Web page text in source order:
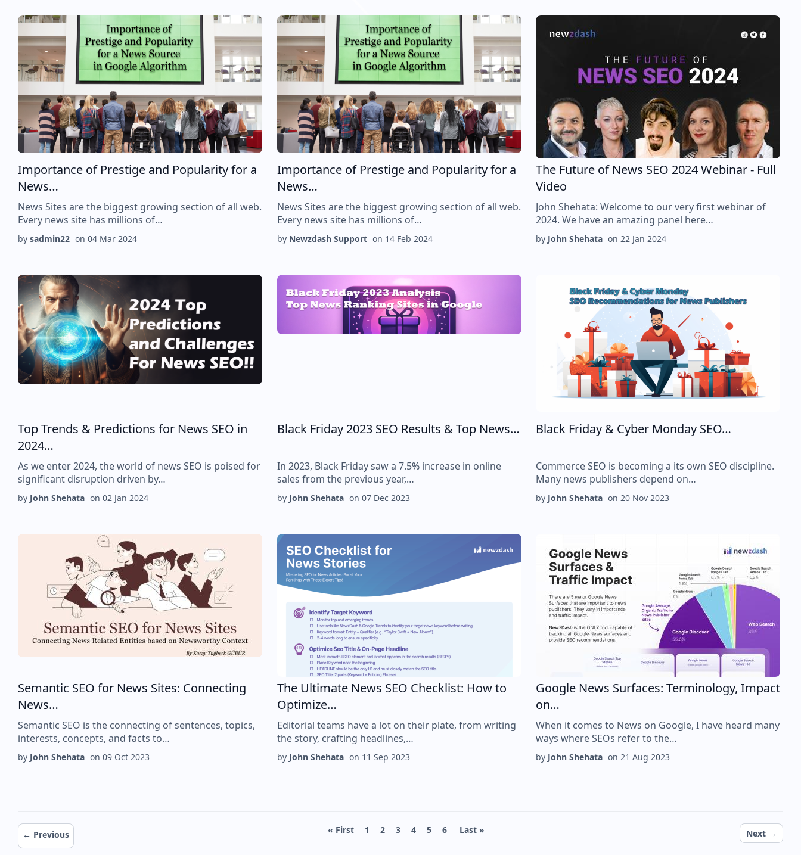
Importance of Prestige and Popularity for a
News…
News Sites are the biggest growing section of all web.
Every news site has millions of…
by sadmin22 on 04 Mar 2024
Importance of Prestige and Popularity for a
News…
News Sites are the biggest growing section of all web.
Every news site has millions of…
by Newzdash Support on 14 Feb 2024
The Future of News SEO 2024 Webinar - Full
Video
John Shehata: Welcome to our very first webinar of
2024. We have an amazing panel here…
by John Shehata on22 Jan 2024
Top Trends & Predictions for News SEO in
2024…
As we enter 2024, the world of news SEO is poised for
significant disruption driven by…
by John Shehata on 02 Jan 2024
Black Friday 2023 SEO Results & Top News…
In 2023, Black Friday saw a 7.5% increase in online
sales from the previous year,…
by John Shehata on 07 Dec 2023
Black Friday & Cyber Monday SEO…
Commerce SEO is becoming a its own SEO discipline.
Many news publishers depend on…
by John Shehata on20 Nov 2023
Semantic SEO for News Sites: Connecting
News…
Semantic SEO is the connecting of sentences, topics,
interests, concepts, and facts to…
by John Shehata on 09 Oct 2023
The Ultimate News SEO Checklist: How to
Optimize…
Editorial teams have a lot on their plate, from writing
the story, crafting headlines,…
by John Shehata on 11 Sep 2023
Google News Surfaces: Terminology, Impact
on…
When it comes to News on Google, I have heard many
ways where SEOs refer to the…
by John Shehata on21 Aug 2023
Pagination
First page
« First
Previous page
← Previous Page
1 Page
2 Page
3 Current page
4 Page
5 Page
6 Next page
Next →
Last page
Last »